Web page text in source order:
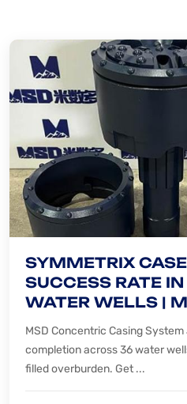
SYMMETRIX
SUCCESS RATE
WATER WELLS |
MSD Concentric Casing
completion across 36 water
filled overburden. Get ...